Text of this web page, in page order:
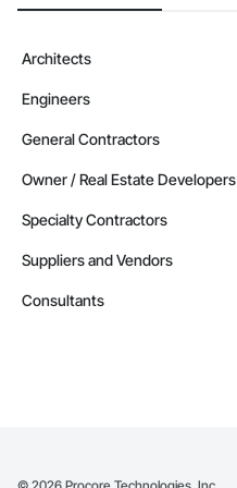
Architects
Engineers
General Contractors
Owner / Real Estate Developers
Specialty Contractors
Suppliers and Vendors
Consultants